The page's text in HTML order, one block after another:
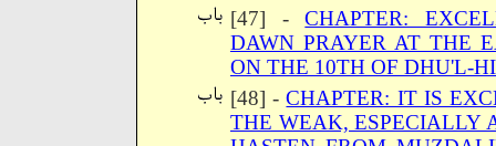
[47] -CHAPTER:
DAWN PRAYER AT THE
ON THE 10TH OF DHU'L-
[48] -CHAPTER: IT IS
THE WEAK, ESPECIALLY